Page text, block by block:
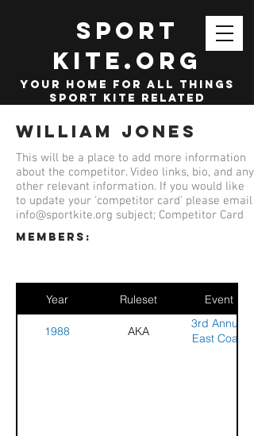
SPORT
KITE.org
your home for all things
sport kite related
William Jones
This will be a place to add more information
about the competitor. Video links, bio, and any
other relevant information. If you would like
to update your 'competitor card' please email
info@sportkite.org subject; Competitor Card
members:
Year Ruleset Event
1988 AKA
3rd Annual
East Coast